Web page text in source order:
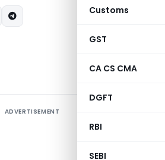
Customs
GST
CA CS CMA
DGFT
RBI
SEBI
ADVERTISEMENT